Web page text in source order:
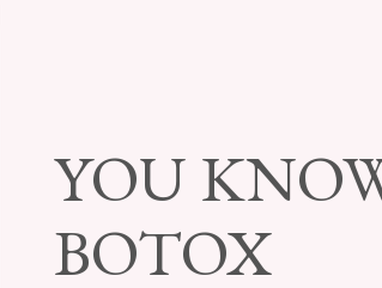
YOU
BOTOX